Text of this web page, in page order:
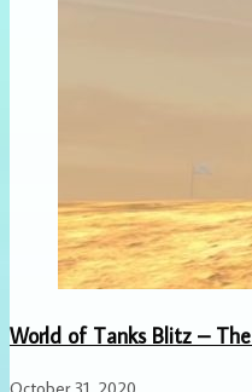
World of Tanks Blitz –